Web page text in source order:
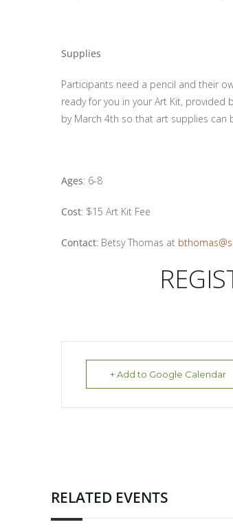
Supplies
Participants need a pencil and their
ready for you in your Art Kit, provided
by March 4th so that art supplies can
Ages: 6-8
Cost: $15 Art Kit Fee
Contact: Betsy Thomas at
+ Add to Google Calendar
RELATED EVENTS